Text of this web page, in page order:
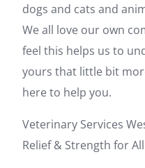
dogs and cats and
We all love our own
feel this helps us to
yours that little bit
here to help you.
Veterinary Services
Relief & Strength for